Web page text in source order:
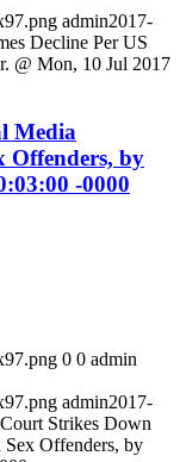
admin2017-
Decline Per US
@ Mon, 10 Jul 2017
Media
Offenders, by
-0000
0 0 admin
admin2017-
Strikes Down
Offenders, by